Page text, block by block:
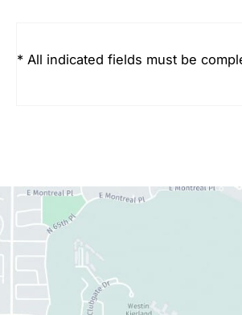
* All indicated fields must be